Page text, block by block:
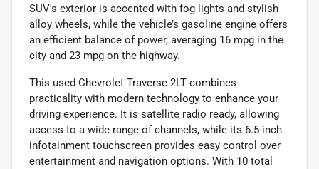
SUV's exterior is accented with fog lights and stylish
alloy wheels, while the vehicle’s gasoline engine offers
an efficient balance of power, averaging 16 mpg in the
city and 23 mpg on the highway.
This used Chevrolet Traverse 2LT combines
practicality with modern technology to enhance your
driving experience. It is satellite radio ready, allowing
access to a wide range of channels, while its 6.5-inch
infotainment touchscreen provides easy control over
entertainment and navigation options. With 10 total